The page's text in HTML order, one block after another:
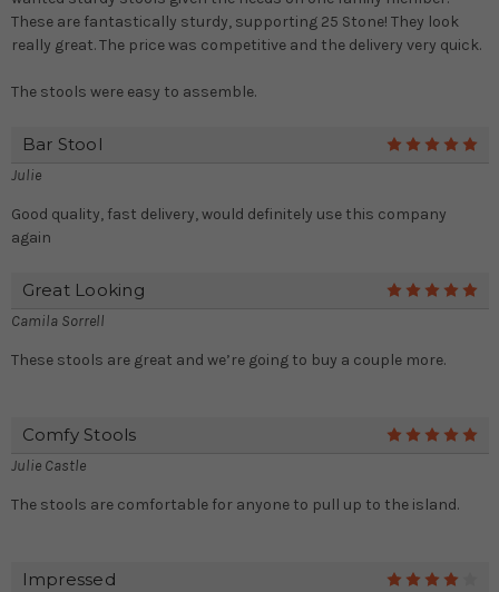
These are fantastically sturdy, supporting 25 Stone! They look
really great. The price was competitive and the delivery very quick.
The stools were easy to assemble.
Bar Stool
Julie
Good quality, fast delivery, would definitely use this company
again
Great Looking
Camila Sorrell
These stools are great and we’re going to buy a couple more.
Comfy Stools
Julie Castle
The stools are comfortable for anyone to pull up to the island.
Impressed